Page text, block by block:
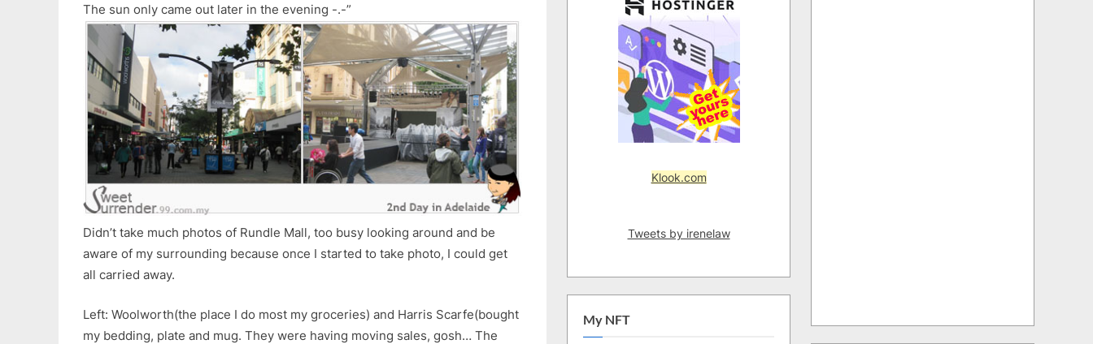
The sun only came out later in the evening -.-”
Didn’t take much photos of Rundle Mall, too busy looking around and be
aware of my surrounding because once I started to take photo, I could get
all carried away.
Left: Woolworth(the place I do most my groceries) and Harris Scarfe(bought
my bedding, plate and mug. They were having moving sales, gosh… The
Klook.com
Tweets by irenelaw
My NFT